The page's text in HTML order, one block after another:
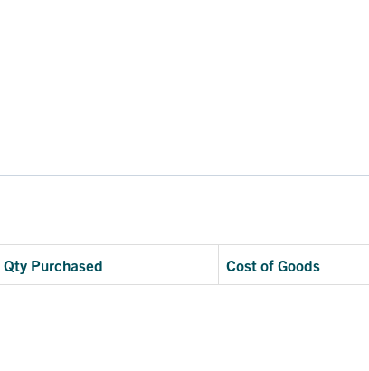
Qty Purchased Cost of Goods